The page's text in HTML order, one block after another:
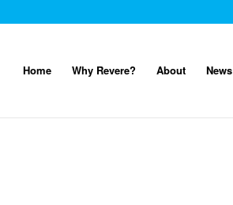
Home Why Revere? About News